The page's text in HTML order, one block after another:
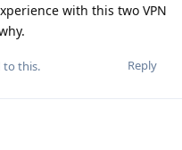
with this two VPN
Reply
to this.